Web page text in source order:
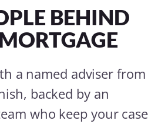
BEHIND
a named adviser from
backed by an
who keep your case